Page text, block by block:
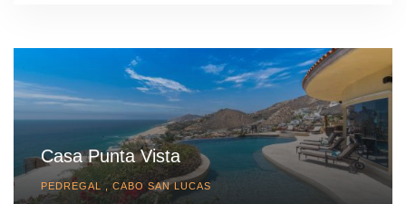
Casa Punta Vista
PEDREGAL , CABO SAN LUCAS